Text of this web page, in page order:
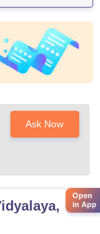
Ask Now
Open
in App